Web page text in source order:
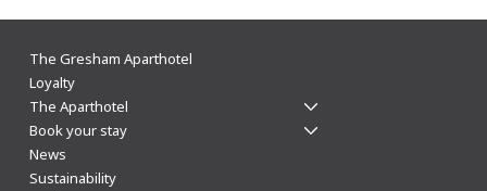
Light up your winter nights: Visit Leicester for
The Gresham Aparthotel
Loyalty
The Aparthotel
Book your stay
News
Sustainability